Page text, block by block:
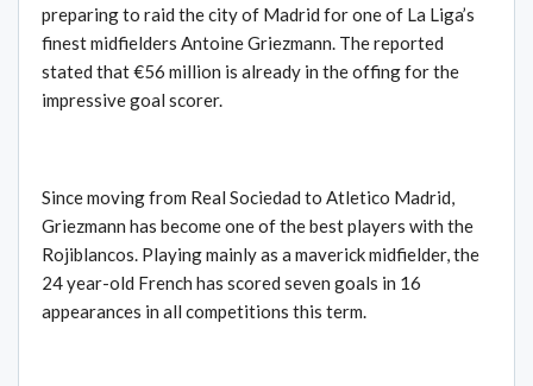
preparing to raid the city of Madrid for one of La Liga’s
finest midfielders Antoine Griezmann. The reported
stated that €56 million is already in the offing for the
impressive goal scorer.
Since moving from Real Sociedad to Atletico Madrid,
Griezmann has become one of the best players with the
Rojiblancos. Playing mainly as a maverick midfielder, the
24 year-old French has scored seven goals in 16
appearances in all competitions this term.